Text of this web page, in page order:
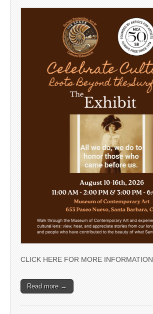
CLICK HERE FOR MORE INFORMATION
Read more →